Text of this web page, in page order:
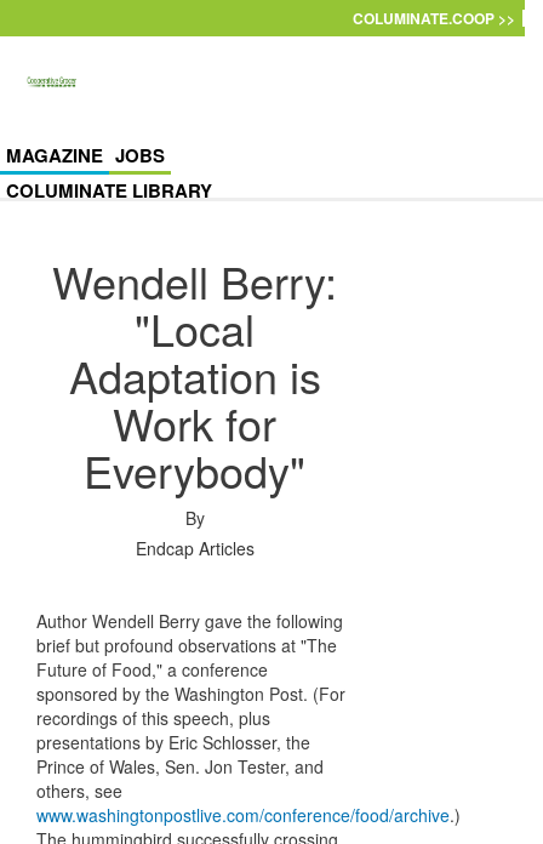
COLUMINATE.COOP >>
MAGAZINE JOBS
COLUMINATE LIBRARY
Wendell Berry:
"Local
Adaptation is
Work for
Everybody"
By
Endcap Articles
Author Wendell Berry gave the following
brief but profound observations at "The
Future of Food," a conference
sponsored by the Washington Post. (For
recordings of this speech, plus
presentations by Eric Schlosser, the
Prince of Wales, Sen. Jon Tester, and
others, see
www.washingtonpostlive.com/conference/food/archive.)
The hummingbird successfully crossing